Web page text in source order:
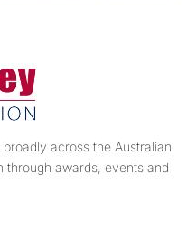
across the Australian
through awards, events and